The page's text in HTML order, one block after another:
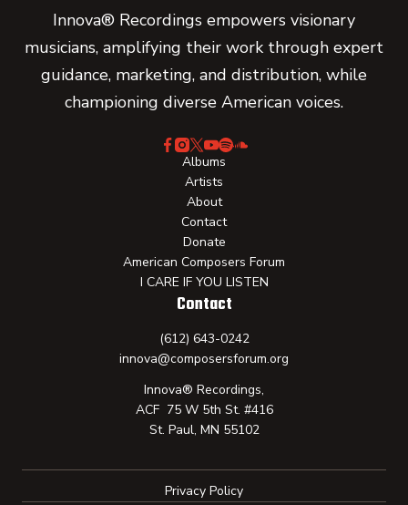
Innova® Recordings empowers visionary
musicians, amplifying their work through expert
guidance, marketing, and distribution, while
championing diverse American voices.
Albums
Artists
About
Contact
Donate
American Composers Forum
I CARE IF YOU LISTEN
Contact
(612) 643-0242
innova@composersforum.org
Innova® Recordings,
ACF 75 W 5th St. #416
St. Paul, MN 55102
Privacy Policy